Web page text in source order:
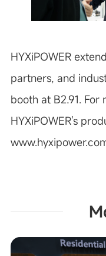
HYXiPOWER
partners, and
booth at B2.91.
HYXiPOWER's